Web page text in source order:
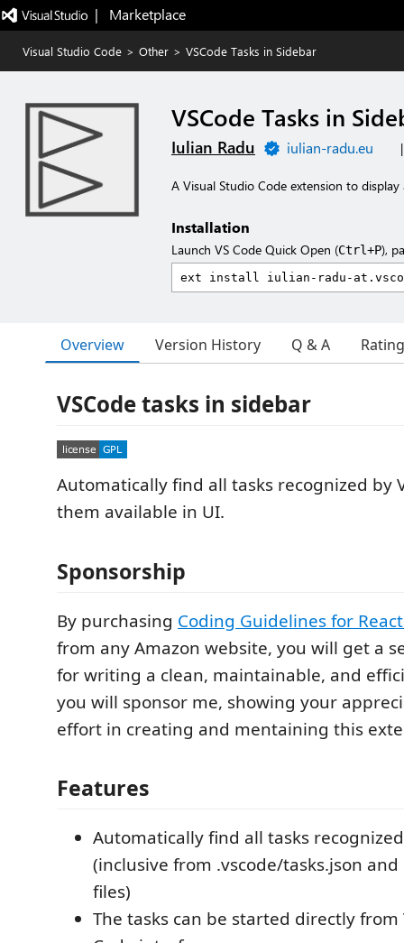
|   Marketplace
Visual Studio Code > Other > VSCode Tasks in Sidebar
VSCode Tasks in
Iulian Radu iulian-radu.eu
A Visual Studio Code extension to
Installation
Launch VS Code Quick Open (Ctrl+P),
Overview Version History Q & A
VSCode tasks in sidebar
Automatically find all tasks recognized by
them available in UI.
Sponsorship
By purchasing Coding Guidelines for
from any Amazon website, you will get a
for writing a clean, maintainable, and
you will sponsor me, showing your
effort in creating and mentaining this
Features
Automatically find all tasks recognized
(inclusive from .vscode/tasks.json
files)
The tasks can be started directly from